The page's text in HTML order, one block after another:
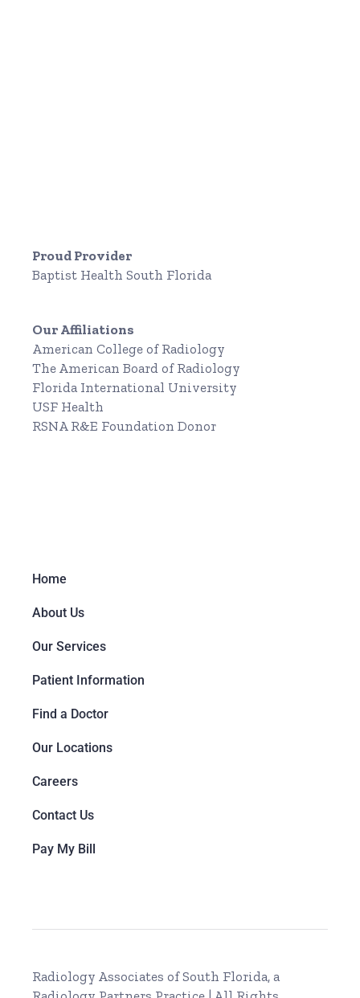
Proud Provider
Baptist Health South Florida
Our Affiliations
American College of Radiology
The American Board of Radiology
Florida International University
USF Health
RSNA R&E Foundation Donor
Home
About Us
Our Services
Patient Information
Find a Doctor
Our Locations
Careers
Contact Us
Pay My Bill
Radiology Associates of South Florida, a